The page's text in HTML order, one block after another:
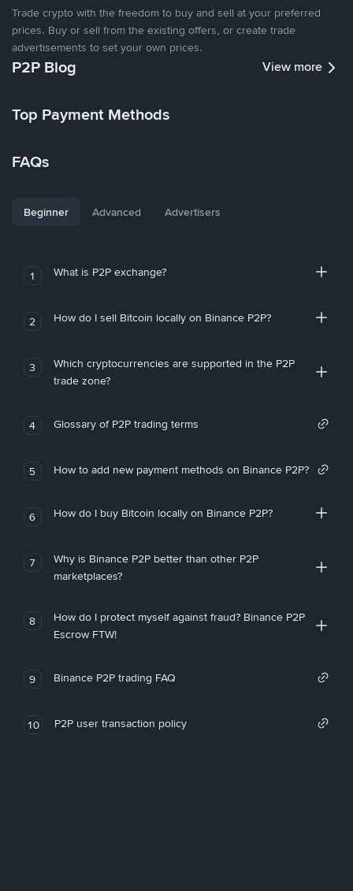
Trade crypto with the freedom to buy and sell at your preferred
prices. Buy or sell from the existing offers, or create trade
advertisements to set your own prices.
P2P Blog View more
Top Payment Methods
FAQs
Beginner Advanced Advertisers
1 What is P2P exchange?
2 How do I sell Bitcoin locally on Binance P2P?
3
Which cryptocurrencies are supported in the P2P
trade zone?
4 Glossary of P2P trading terms
5 How to add new payment methods on Binance P2P?
6 How do I buy Bitcoin locally on Binance P2P?
7
Why is Binance P2P better than other P2P
marketplaces?
8
How do I protect myself against fraud? Binance P2P
Escrow FTW!
9 Binance P2P trading FAQ
10 P2P user transaction policy